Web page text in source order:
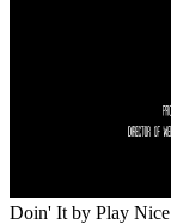
Doin' It by Play Nice